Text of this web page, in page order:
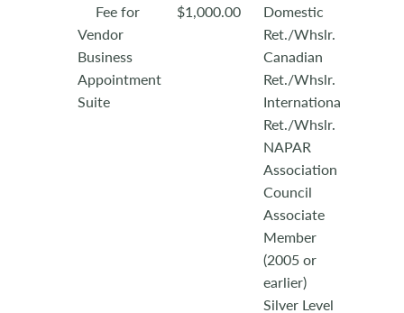
Fee for
Vendor
Business
Appointment
Suite
$1,000.00
Domestic
Ret./Whslr.
Canadian
Ret./Whslr.
International
Ret./Whslr.
NAPAR
Association
Council
Associate
Member
(2005 or
earlier)
Silver Level